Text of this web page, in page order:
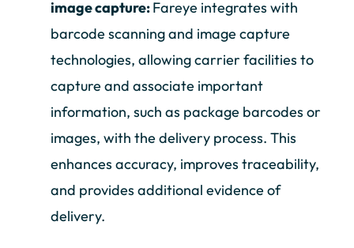
image capture:Fareye integrates with
barcode scanning and image capture
technologies, allowing carrier facilities to
capture and associate important
information, such as package barcodes or
images, with the delivery process. This
enhances accuracy, improves traceability,
and provides additional evidence of
delivery.